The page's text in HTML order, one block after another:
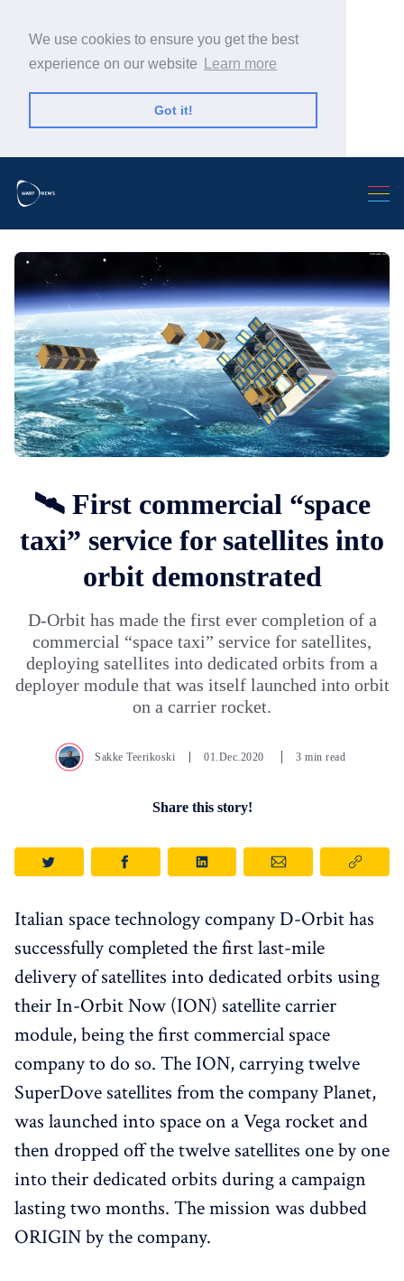
We use cookies to ensure you get the best
experience on our website
Learn more
Got it!
🛰️ First commercial “space
taxi” service for satellites into
orbit demonstrated
D-Orbit has made the first ever completion of a
commercial “space taxi” service for satellites,
deploying satellites into dedicated orbits from a
deployer module that was itself launched into orbit
on a carrier rocket.
Sakke Teerikoski 01.Dec.2020 3 min read
Share this story!
Italian space technology company D-Orbit has
successfully completed the first last-mile
delivery of satellites into dedicated orbits using
their In-Orbit Now (ION) satellite carrier
module, being the first commercial space
company to do so. The ION, carrying twelve
SuperDove satellites from the company Planet,
was launched into space on a Vega rocket and
then dropped off the twelve satellites one by one
into their dedicated orbits during a campaign
lasting two months. The mission was dubbed
ORIGIN by the company.